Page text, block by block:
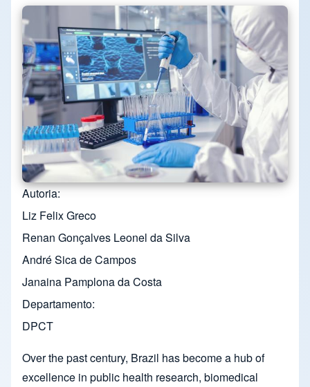
Autoria
Liz Felix Greco
Renan Gonçalves Leonel da Silva
André Sica de Campos
Janaina Pamplona da Costa
Departamento
DPCT
Over the past century, Brazil has become a hub of
excellence in public health research, biomedical